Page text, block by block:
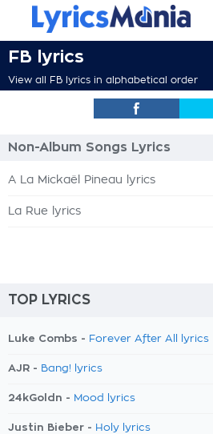
FB lyrics
View all FB lyrics in alphabetical order
Non-Album Songs Lyrics
A La Mickaël Pineau lyrics
La Rue lyrics
TOP LYRICS
Luke Combs - Forever After All lyrics
AJR - Bang! lyrics
24kGoldn - Mood lyrics
Justin Bieber - Holy lyrics